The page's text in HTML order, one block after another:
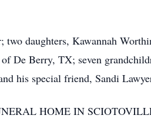
daughters, Kawannah
De Berry, TX; seven
his special friend, Sandi
HOME IN